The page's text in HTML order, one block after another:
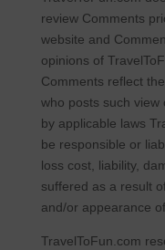
review Comments
website and
opinions of
Comments reflect
who posts such view
by applicable laws
be responsible or
loss cost, liability,
suffered as a result
and/or appearance
TravelToFun.com